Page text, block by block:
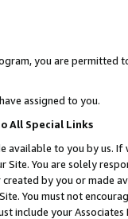
you are permitted
assigned to you.
All Special Links
available to you by us.
Site. You are solely
created by you or
You must not
include your